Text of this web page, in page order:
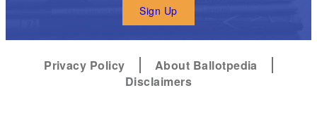
Sign Up
Privacy Policy
About Ballotpedia
Disclaimers